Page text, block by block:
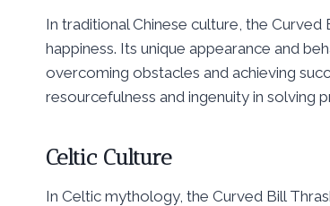
In traditional Chinese culture, the
happiness. Its unique appearance and
overcoming obstacles and achieving
resourcefulness and ingenuity in solving
Celtic Culture
In Celtic mythology, the Curved Bill